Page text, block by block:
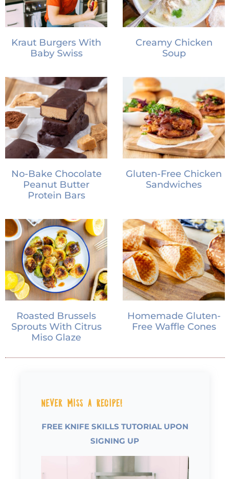
Kraut Burgers With
Baby Swiss
Creamy Chicken
Soup
No-Bake Chocolate
Peanut Butter
Protein Bars
Gluten-Free Chicken
Sandwiches
Roasted Brussels
Sprouts With Citrus
Miso Glaze
Homemade Gluten-
Free Waffle Cones
Never Miss a Recipe!
FREE KNIFE SKILLS TUTORIAL UPON
SIGNING UP